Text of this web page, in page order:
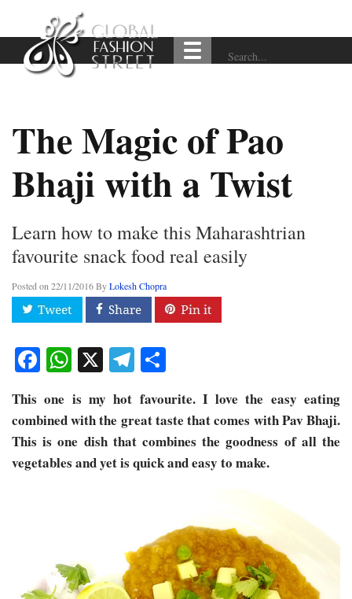
The Magic of Pao
Bhaji with a Twist
Learn how to make this Maharashtrian
favourite snack food real easily
Posted on 22/11/2016ByLokesh Chopra
Facebook
WhatsApp
X Telegram
This one is my hot favourite. I love the easy eating
combined with the great taste that comes with Pav Bhaji.
This is one dish that combines the goodness of all the
vegetables and yet is quick and easy to make.